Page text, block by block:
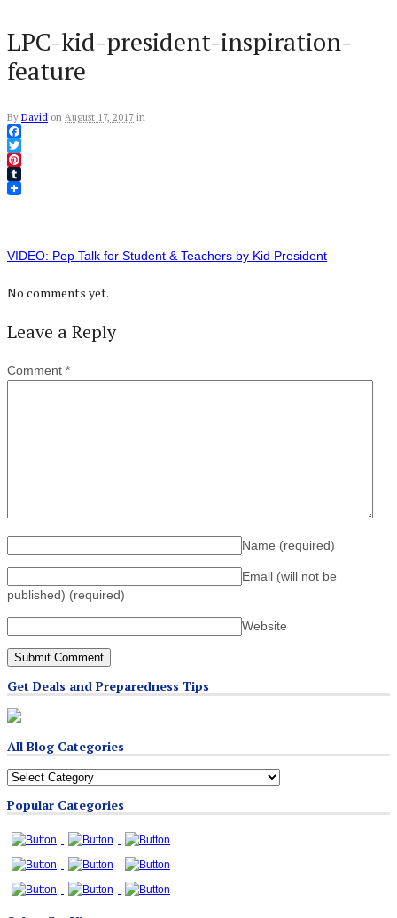
LPC-kid-president-inspiration-
feature
By David on August 17, 2017 in
Facebook
Twitter
Pinterest
Tumblr
VIDEO: Pep Talk for Student & Teachers by Kid President
No comments yet.
Leave a Reply
Comment *
Name (required)
Email (will not be
published) (required)
Website
Get Deals and Preparedness Tips
All Blog Categories
All
Categories
Popular Categories